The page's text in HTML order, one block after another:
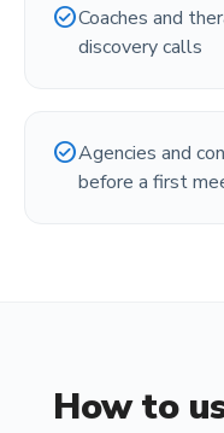
check_circleCoaches and
discovery calls
check_circleAgencies and
before a first
How to